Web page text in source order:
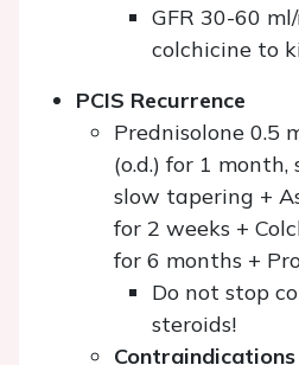
GFR 30-60
colchicine to
PCIS Recurrence
Prednisolone 0.5
(o.d.) for 1
slow tapering +
for 2 weeks +
for 6 months +
Do not stop
steroids!